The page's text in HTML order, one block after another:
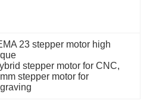
23 stepper motor high
stepper motor for CNC,
stepper motor for